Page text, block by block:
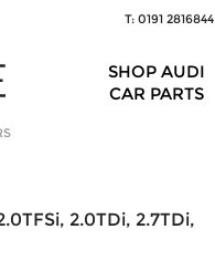
T: 0191 2816844
SHOP AUDI
CAR PARTS
2.0TDi, 2.7TDi,